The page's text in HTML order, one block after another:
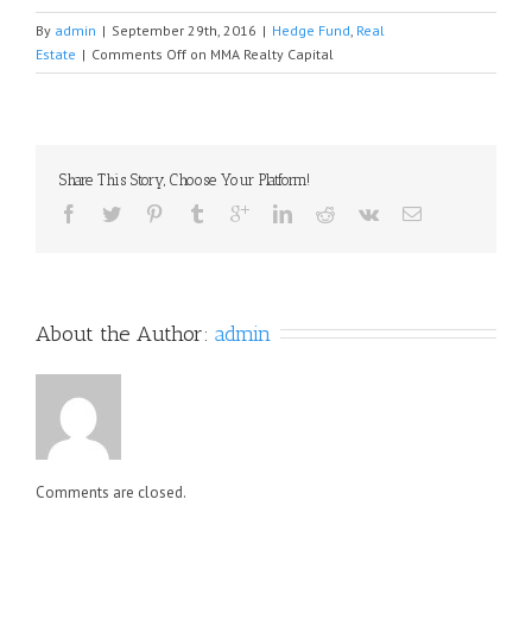
By admin | September 29th, 2016 | Hedge Fund, Real
Estate | Comments Off on MMA Realty Capital
Share This Story, Choose Your Platform!
About the Author: admin
Comments are closed.